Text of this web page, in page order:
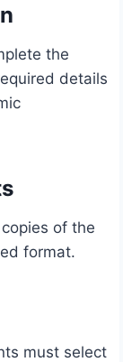
the
details
of the
format.
must select